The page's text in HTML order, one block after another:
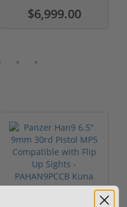
$6,999.00